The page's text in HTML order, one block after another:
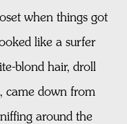
when things got
like a surfer
blond hair, droll
came down from
around the